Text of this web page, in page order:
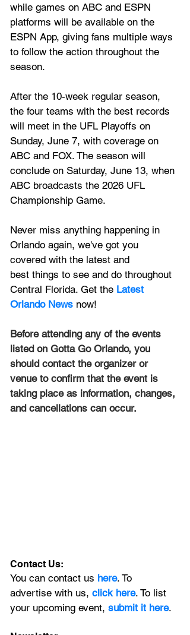
while games on ABC and ESPN
platforms will be available on the
ESPN App, giving fans multiple ways
to follow the action throughout the
season.
After the 10-week regular season,
the four teams with the best records
will meet in the UFL Playoffs on
Sunday, June 7, with coverage on
ABC and FOX. The season will
conclude on Saturday, June 13, when
ABC broadcasts the 2026 UFL
Championship Game.
Never miss anything happening in
Orlando again, we've got you
covered with the latest and
best things to see and do throughout
Central Florida. Get the Latest
Orlando News now!
Before attending any of the events
listed on Gotta Go Orlando, you
should contact the organizer or
venue to confirm that the event is
taking place as information, changes,
and cancellations can occur.
Contact Us:
You can contact us here. To
advertise with us, click here. To list
your upcoming event, submit it here.